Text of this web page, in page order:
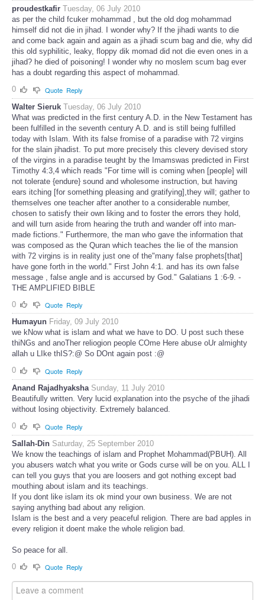
proudestkafir Tuesday, 06 July 2010
as per the child fcuker mohammad , but the old dog mohammad
himself did not die in jihad. I wonder why? If the jihadi wants to die
and come back again and again as a jihadi scum bag and die, why did
this old syphilitic, leaky, floppy dik momad did not die even ones in a
jihad? he died of poisoning! I wonder why no moslem scum bag ever
has a doubt regarding this aspect of mohammad.
0
Quote Reply
Walter Sieruk Tuesday, 06 July 2010
What was predicted in the first century A.D. in the New Testament has
been fulfilled in the seventh century A.D. and is still being fulfilled
today with Islam. With its false fromise of a paradise with 72 virgins
for the slain jihadist. To put more precisely this clevery devised story
of the virgins in a paradise teught by the Imamswas predicted in First
Timothy 4:3,4 which reads "For time will is coming when [people] will
not tolerate {endure} sound and wholesome instruction, but having
ears itching [for something pleasing and gratifying],they will; gather to
themselves one teacher after another to a considerable number,
chosen to satisfy their own liking and to foster the errors they hold,
and will turn aside from hearing the truth and wander off into man-
made fictions." Furthermore, the man who gave the information that
was composed as the Quran which teaches the lie of the mansion
with 72 virgins is in reality just one of the"many false prophets[that]
have gone forth in the world." First John 4:1. and has its own false
message , false angle and is accursed by God." Galatians 1 :6-9. -
THE AMPLIFIED BIBLE
0
Quote Reply
Humayun Friday, 09 July 2010
we kNow what is islam and what we have to DO. U post such these
thiNGs and anoTher reliogion people COme Here abuse oUr almighty
allah u LIke thIS?:@ So DOnt again post :@
0
Quote Reply
Anand Rajadhyaksha Sunday, 11 July 2010
Beautifully written. Very lucid explanation into the psyche of the jihadi
without losing objectivity. Extremely balanced.
0
Quote Reply
Sallah-Din Saturday, 25 September 2010
We know the teachings of islam and Prophet Mohammad(PBUH). All
you abusers watch what you write or Gods curse will be on you. ALL I
can tell you guys that you are loosers and got nothing except bad
mouthing about islam and its teachings.
If you dont like islam its ok mind your own business. We are not
saying anything bad about any religion.
Islam is the best and a very peaceful religion. There are bad apples in
every religion it doent make the whole religion bad.
So peace for all.
0
Quote Reply